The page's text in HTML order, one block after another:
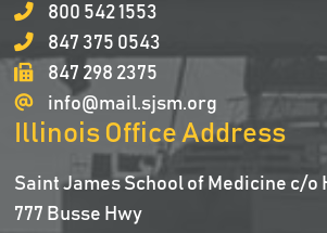
800 542 1553
847 375 0543
847 298 2375
info@mail.sjsm.org
Illinois Office Address
Saint James School of Medicine c/o
777 Busse Hwy